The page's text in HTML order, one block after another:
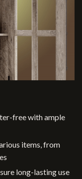
free with ample
items, from
long-lasting use